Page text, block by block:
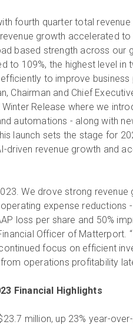
fourth quarter total
growth accelerated to
based strength across our
to 109%, the highest level in
to improve business
Chairman and Chief
Release where we
automations - along with
launch sets the stage for
driven revenue growth and
We drove strong
expense reductions
loss per share and 50%
Officer of Matterport.
focus on efficient
operations profitability
Financial Highlights
million, up 23% year-